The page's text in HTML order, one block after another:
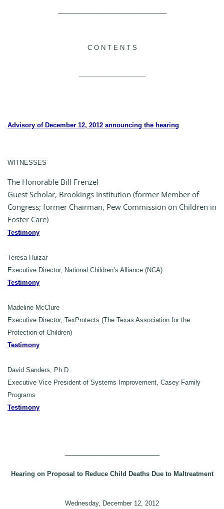
C O N T E N T S
Advisory of December 12, 2012 announcing the hearing
WITNESSES
The Honorable Bill Frenzel
Guest Scholar, Brookings Institution (former Member of
Congress; former Chairman, Pew Commission on Children in
Foster Care)
Testimony
Teresa Huizar
Executive Director, National Children’s Alliance (NCA)
Testimony
Madeline McClure
Executive Director, TexProtects (The Texas Association for the
Protection of Children)
Testimony
David Sanders, Ph.D.
Executive Vice President of Systems Improvement, Casey Family
Programs
Testimony
Hearing on Proposal to Reduce Child Deaths Due to Maltreatment
Wednesday, December 12, 2012